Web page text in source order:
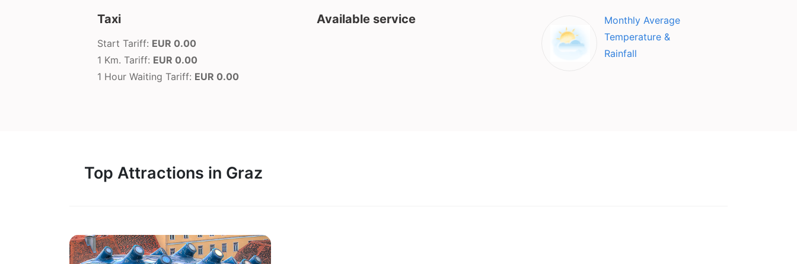
Taxi
Start Tariff: EUR 0.00
1 Km. Tariff: EUR 0.00
1 Hour Waiting Tariff: EUR 0.00
Available service
Monthly Average
Temperature &
Rainfall
Top Attractions in Graz